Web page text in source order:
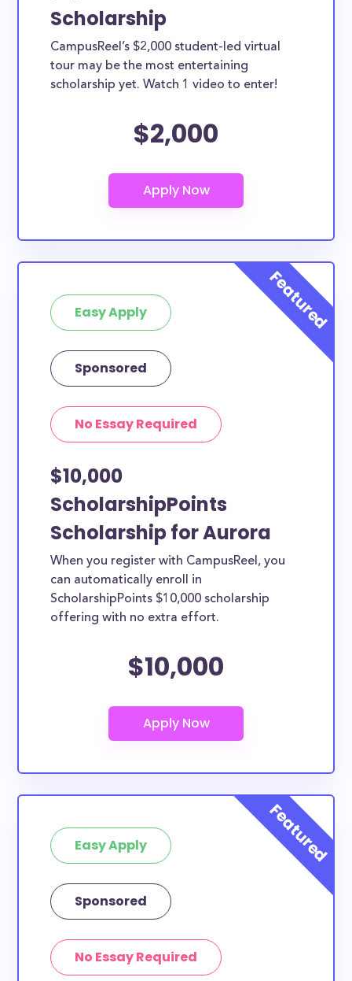
Scholarship
CampusReel’s $2,000 student-led virtual
tour may be the most entertaining
scholarship yet. Watch 1 video to enter!
$2,000
Easy Apply
Sponsored
No Essay Required
$10,000
ScholarshipPoints
Scholarship for Aurora
When you register with CampusReel, you
can automatically enroll in
ScholarshipPoints $10,000 scholarship
offering with no extra effort.
$10,000
Easy Apply
Sponsored
No Essay Required